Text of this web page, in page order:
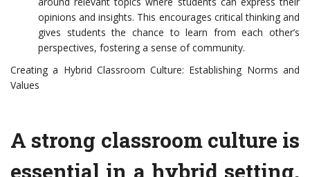
opinions and insights. This encourages critical thinking and
gives students the chance to learn from each other’s
perspectives, fostering a sense of community.
Creating a Hybrid Classroom Culture: Establishing Norms and
Values
A strong classroom culture is
essential in a hybrid setting,